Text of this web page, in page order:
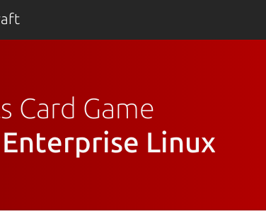
Card Game
Linux